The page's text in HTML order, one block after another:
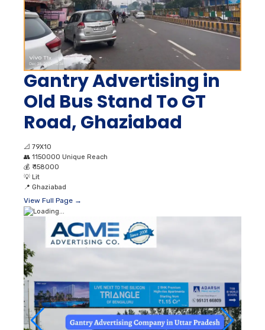
Gantry Advertising in
Old Bus Stand To GT
Road, Ghaziabad
📐 79X10
👥 1150000 Unique Reach
💰 ₹ 158000
💡 Lit
📍 Ghaziabad
View Full Page →